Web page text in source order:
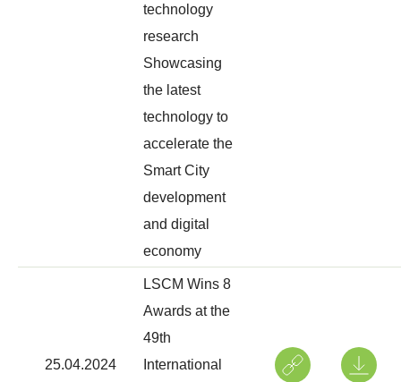
technology
research
Showcasing
the latest
technology to
accelerate the
Smart City
development
and digital
economy
25.04.2024
LSCM Wins 8
Awards at the
49th
International